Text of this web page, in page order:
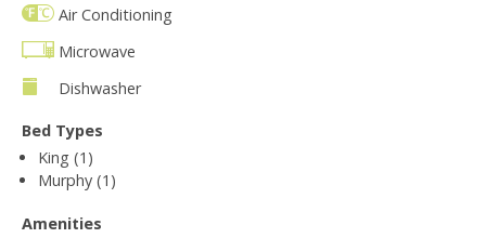
Air Conditioning
Microwave
Dishwasher
Bed Types
King (1)
Murphy (1)
Amenities